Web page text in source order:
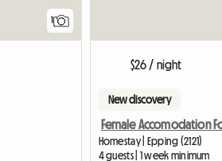
1
$26 / night
New discovery
Homestay | Epping (2121)
4 guests | 1 week minimum